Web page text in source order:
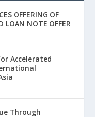
OFFERING OF
LOAN NOTE OFFER
Accelerated
Through